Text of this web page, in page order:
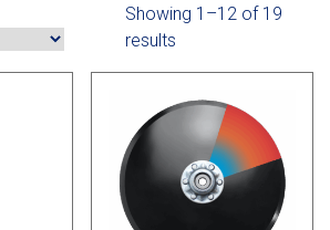
Showing 1–12 of 19
results